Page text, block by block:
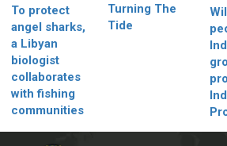
To protect
angel sharks,
a Libyan
biologist
collaborates
with fishing
communities
Turning The
Tide